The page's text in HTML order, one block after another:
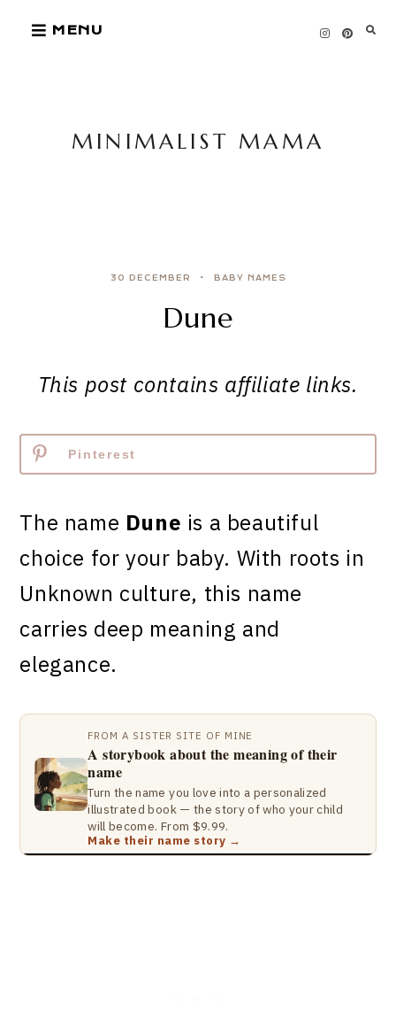
MENU
MINIMALIST MAMA
30 DECEMBER BABY NAMES
Dune
This post contains affiliate links.
Pinterest
The name Dune is a beautiful
choice for your baby. With roots in
Unknown culture, this name
carries deep meaning and
elegance.
FROM A SISTER SITE OF MINE
A storybook about the meaning of their
name
Turn the name you love into a personalized
illustrated book — the story of who your child
will become. From $9.99.
Make their name story →